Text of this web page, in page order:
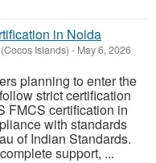
in Noida
Islands) - May 6, 2026
planning to enter the
strict certification
FMCS certification in
with standards
of Indian Standards.
support, ...